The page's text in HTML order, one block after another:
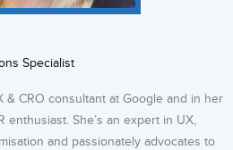
Specialist
& CRO consultant at Google and in her
enthusiast. She’s an expert in UX,
and passionately advocates to